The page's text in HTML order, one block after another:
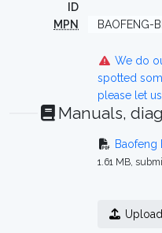
ID
MPN BAOFENG-
We do
spotted
please let
Manuals,
Baofeng
1.61 MB,